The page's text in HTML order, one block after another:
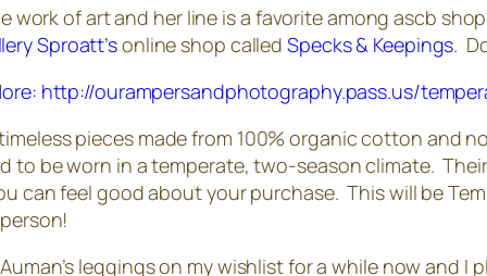
of art and her line is a favorite among ascb
Sproatt’sonline shop calledSpecks & Keepings.
pieces made from 100% organic cotton and
to be worn in a temperate, two-season climate.
can feel good about your purchase. This will be
leggings on my wishlist for a while now and I